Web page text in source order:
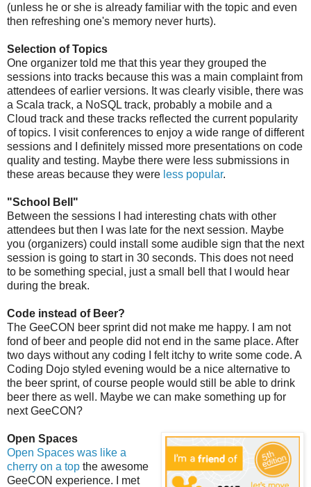
(unless he or she is already familiar with the topic and even
then refreshing one's memory never hurts).
Selection of Topics
One organizer told me that this year they grouped the
sessions into tracks because this was a main complaint from
attendees of earlier versions. It was clearly visible, there was
a Scala track, a NoSQL track, probably a mobile and a
Cloud track and these tracks reflected the current popularity
of topics. I visit conferences to enjoy a wide range of different
sessions and I definitely missed more presentations on code
quality and testing. Maybe there were less submissions in
these areas because they were less popular.
"School Bell"
Between the sessions I had interesting chats with other
attendees but then I was late for the next session. Maybe
you (organizers) could install some audible sign that the next
session is going to start in 30 seconds. This does not need
to be something special, just a small bell that I would hear
during the break.
Code instead of Beer?
The GeeCON beer sprint did not make me happy. I am not
fond of beer and people did not end in the same place. After
two days without any coding I felt itchy to write some code. A
Coding Dojo styled evening would be a nice alternative to
the beer sprint, of course people would still be able to drink
beer there as well. Maybe we can make something up for
next GeeCON?
Open Spaces
Open Spaces was like a
cherry on a top the awesome
GeeCON experience. I met